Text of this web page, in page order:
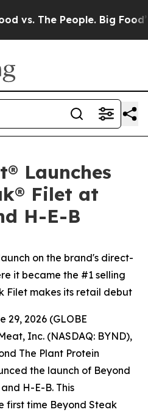
The People. Big Food’s
Launches
Filet at
H-E-B
on the brand's direct-
it became the #1 selling
Filet makes its retail debut
29, 2026 (GLOBE
Inc. (NASDAQ: BYND),
The Plant Protein
the launch of Beyond
H-E-B. This
first time Beyond Steak